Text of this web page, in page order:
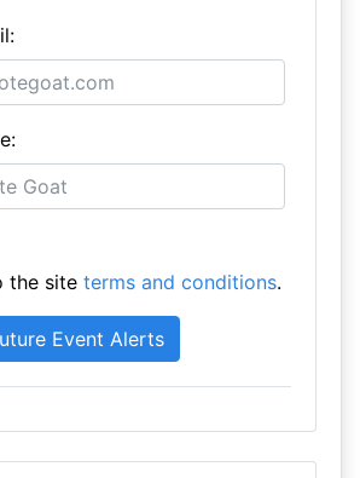
the site terms and conditions.